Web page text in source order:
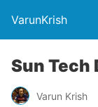
VarunKrish
Sun Tech
Varun Krish